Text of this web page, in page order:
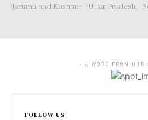
Jammu and Kashmir
Uttar Pradesh
- A WORD FROM OUR
FOLLOW US